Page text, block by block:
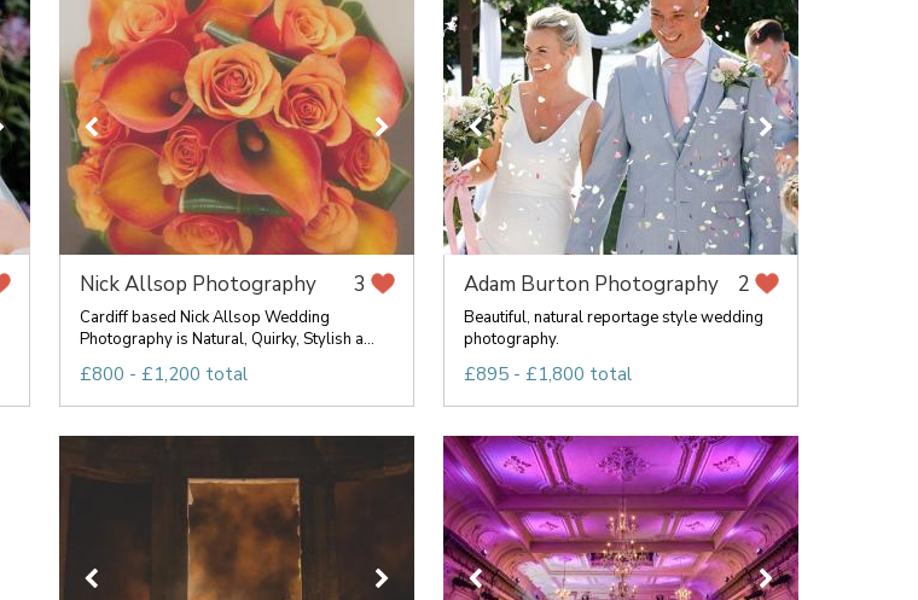
Nick Allsop Photography 3
Cardiff based Nick Allsop Wedding
Photography is Natural, Quirky, Stylish a...
£800 - £1,200 total
Adam Burton Photography 2
Beautiful, natural reportage style wedding
photography.
£895 - £1,800 total